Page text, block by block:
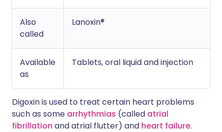
Also
called
Lanoxin®
Available
as
Tablets, oral liquid and injection
Digoxin is used to treat certain heart problems
such as some arrhythmias (called atrial
fibrillation and atrial flutter) and heart failure.